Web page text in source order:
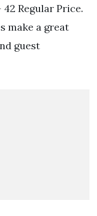
Regular Price.
make a great
guest